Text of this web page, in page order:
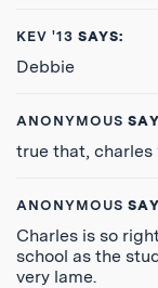
KEV '13 SAYS:
Debbie
ANONYMOUS
true that, charles
ANONYMOUS
Charles is so
school as the
very lame.